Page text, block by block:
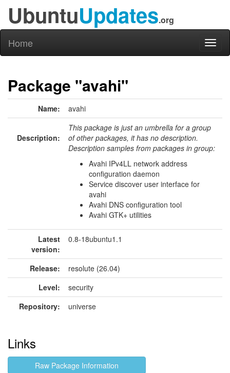
UbuntuUpdates.org
Home
Package "avahi"
Name: avahi
Description:
This package is just an umbrella for a group
of other packages, it has no description.
Description samples from packages in group:
Avahi IPv4LL network address
configuration daemon
Service discover user interface for
avahi
Avahi DNS configuration tool
Avahi GTK+ utilities
Latest
version:
0.8-18ubuntu1.1
Release:
resolute (26.04)
Level:
security
Repository:
universe
Links
Raw Package Information